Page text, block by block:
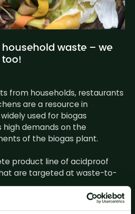
waste – we
from households, restaurants
are a resource in
used for biogas
demands on the
of the biogas plant.
product line of acidproof
are targeted at waste-to-
to the current task and